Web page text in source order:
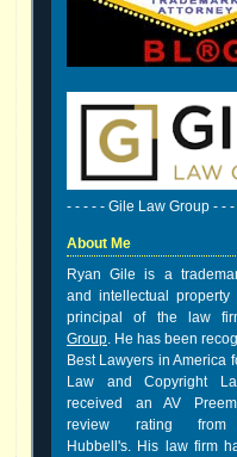
- - - - - Gile Law Group - - -
About Me
Ryan Gile is a
and intellectual property
principal of the law
Group. He has been
Best Lawyers in America
Law and Copyright
received an AV
review rating from
Hubbell's. His law firm